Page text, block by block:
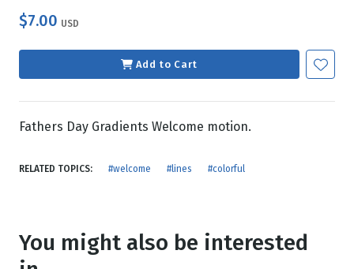
$7.00 USD
Add to Cart
Fathers Day Gradients Welcome motion.
RELATED TOPICS: #welcome #lines #colorful
You might also be interested